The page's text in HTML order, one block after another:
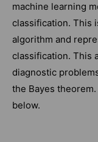
machine learning
classification. This
algorithm and
classification. This
diagnostic
the Bayes
below.